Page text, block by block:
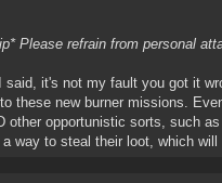
Please refrain from personal
said, it's not my fault you got it
these new burner missions.
other opportunistic sorts, such
a way to steal their loot, which